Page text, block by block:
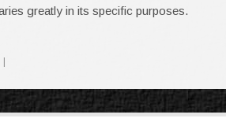
greatly in its specific purposes.